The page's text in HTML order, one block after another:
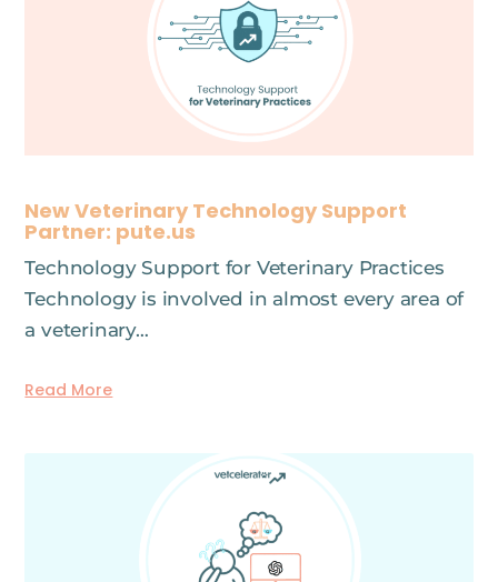
New Veterinary Technology Support
Partner: pute.us
Technology Support for Veterinary Practices
Technology is involved in almost every area of
a veterinary…
Read More